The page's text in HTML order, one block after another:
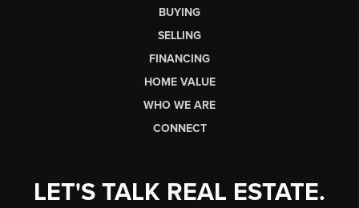
BUYING
SELLING
FINANCING
HOME VALUE
WHO WE ARE
CONNECT
LET'S TALK REAL ESTATE.